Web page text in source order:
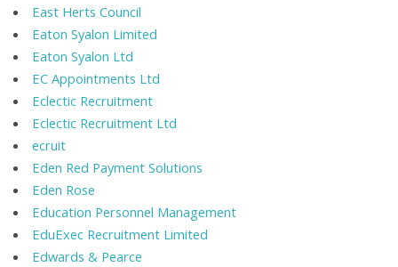
East Herts Council
Eaton Syalon Limited
Eaton Syalon Ltd
EC Appointments Ltd
Eclectic Recruitment
Eclectic Recruitment Ltd
ecruit
Eden Red Payment Solutions
Eden Rose
Education Personnel Management
EduExec Recruitment Limited
Edwards & Pearce